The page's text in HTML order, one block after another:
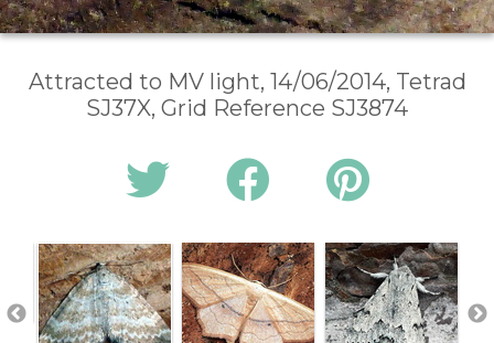
Attracted to MV light, 14/06/2014, Tetrad
SJ37X, Grid Reference SJ3874